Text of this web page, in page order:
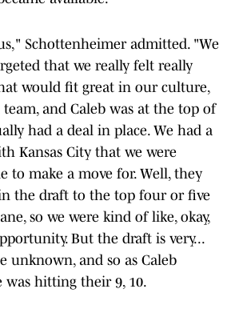
Schottenheimer admitted. "We
that we really felt really
would fit great in our culture,
and Caleb was at the top of
had a deal in place. We had a
Kansas City that we were
to make a move for. Well, they
the draft to the top four or five
so we were kind of like, okay,
But the draft is very...
unknown, and so as Caleb
was hitting their 9, 10.